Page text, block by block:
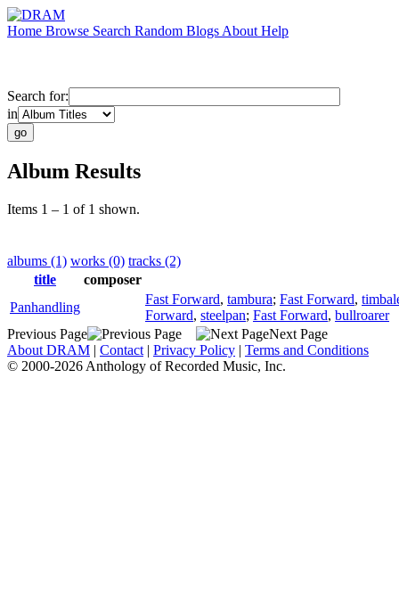
Home Browse Search Random Blogs About Help
Search for:
in
Album Results
Items 1 – 1 of 1 shown.
albums (1) works (0) tracks (2)
title
composer
Panhandling
Fast Forward, tambura; Fast Forward,
Forward, steelpan; Fast Forward, bullroarer
Previous Page
Next Page
About DRAM | Contact | Privacy Policy | Terms and Conditions
© 2000-2026 Anthology of Recorded Music, Inc.